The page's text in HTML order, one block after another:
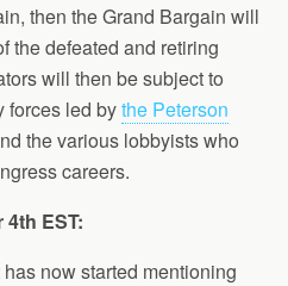
then the Grand Bargain will
the defeated and retiring
will then be subject to
forces led bythe Peterson
the various lobbyists who
careers.
4th EST:
now started mentioning